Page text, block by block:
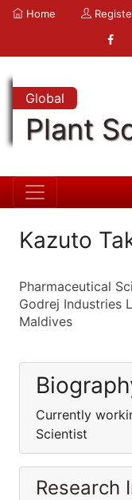
Home
Global
Plant
Kazuto
Pharmaceutical
Godrej Industries
Maldives
Currently
Scientist
Research